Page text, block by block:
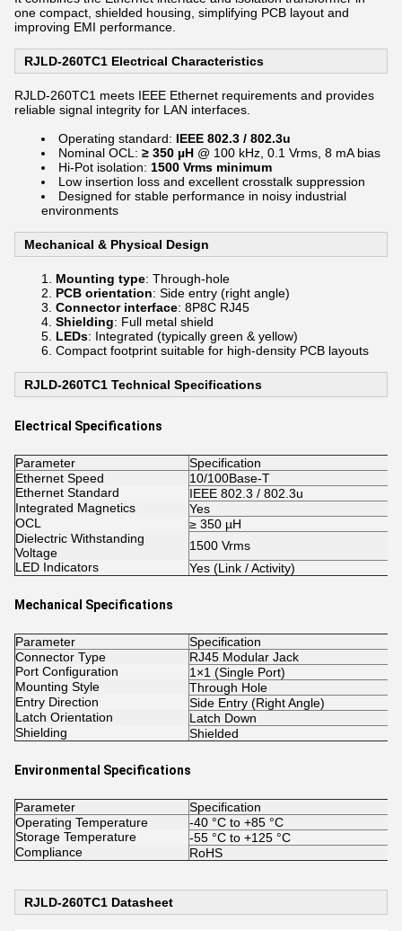
one compact, shielded housing, simplifying PCB layout and
improving EMI performance.
RJLD-260TC1 Electrical Characteristics
RJLD-260TC1 meets IEEE Ethernet requirements and provides
reliable signal integrity for LAN interfaces.
Operating standard: IEEE 802.3 / 802.3u
Nominal OCL: ≥ 350 µH @ 100 kHz, 0.1 Vrms, 8 mA bias
Hi-Pot isolation: 1500 Vrms minimum
Low insertion loss and excellent crosstalk suppression
Designed for stable performance in noisy industrial
environments
Mechanical & Physical Design
Mounting type: Through-hole
PCB orientation: Side entry (right angle)
Connector interface: 8P8C RJ45
Shielding: Full metal shield
LEDs: Integrated (typically green & yellow)
Compact footprint suitable for high-density PCB layouts
RJLD-260TC1 Technical Specifications
Electrical Specifications
Parameter
Specification
Ethernet Speed
10/100Base-T
Ethernet Standard
IEEE 802.3 / 802.3u
Integrated Magnetics
Yes
OCL
≥ 350 µH
Dielectric Withstanding
Voltage
1500 Vrms
LED Indicators
Yes (Link / Activity)
Mechanical Specifications
Parameter
Specification
Connector Type
RJ45 Modular Jack
Port Configuration
1×1 (Single Port)
Mounting Style
Through Hole
Entry Direction
Side Entry (Right Angle)
Latch Orientation
Latch Down
Shielding
Shielded
Environmental Specifications
Parameter
Specification
Operating Temperature
-40 °C to +85 °C
Storage Temperature
-55 °C to +125 °C
Compliance
RoHS
RJLD-260TC1 Datasheet